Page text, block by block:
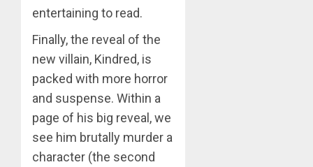
entertaining to read.
Finally, the reveal of the
new villain, Kindred, is
packed with more horror
and suspense. Within a
page of his big reveal, we
see him brutally murder a
character (the second